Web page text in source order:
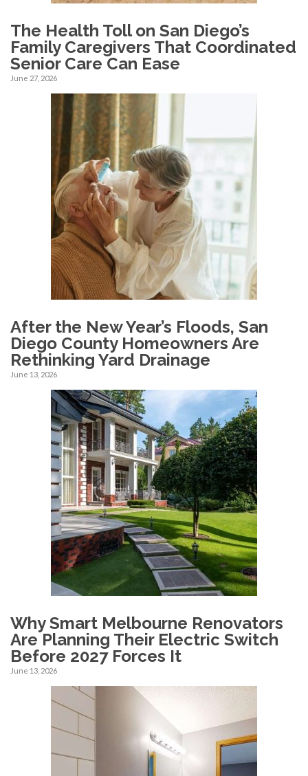
The Health Toll on San Diego’s
Family Caregivers That Coordinated
Senior Care Can Ease
June 27, 2026
After the New Year’s Floods, San
Diego County Homeowners Are
Rethinking Yard Drainage
June 13, 2026
Why Smart Melbourne Renovators
Are Planning Their Electric Switch
Before 2027 Forces It
June 13, 2026